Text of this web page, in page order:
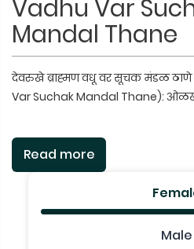
Vadhu Var
Mandal Thane
देवरुखे ब्राह्मण वधू वर सूचक मंडळ
Var Suchak Mandal Thane):
Read more
Male